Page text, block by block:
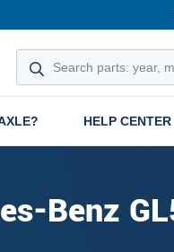
HELP CENTER
Benz